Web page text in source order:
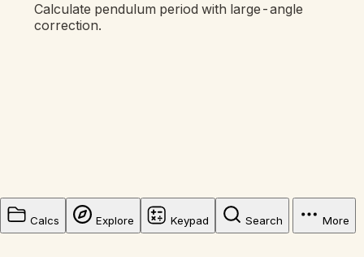
Calculate pendulum period with large-angle
correction.
Calcs Explore Keypad Search More